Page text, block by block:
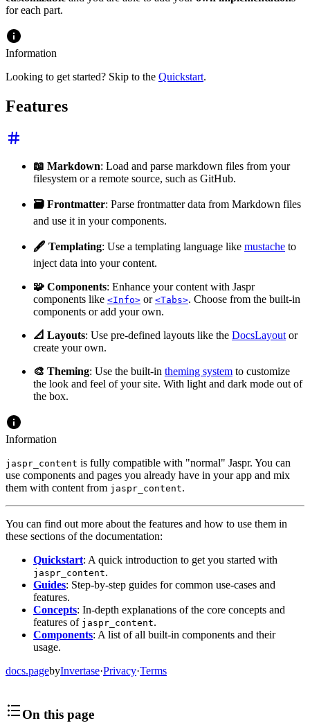
for each part.
Information
Looking to get started? Skip to the Quickstart.
Features
📖 Markdown: Load and parse markdown files from your
filesystem or a remote source, such as GitHub.
🗃️ Frontmatter: Parse frontmatter data from Markdown files
and use it in your components.
🖋️ Templating: Use a templating language like mustache to
inject data into your content.
🧩 Components: Enhance your content with Jaspr
components like <Info> or <Tabs>. Choose from the built-in
components or add your own.
📐 Layouts: Use pre-defined layouts like the DocsLayout or
create your own.
🎨 Theming: Use the built-in theming system to customize
the look and feel of your site. With light and dark mode out of
the box.
Information
jaspr_content is fully compatible with "normal" Jaspr. You can
use components and pages you already have in your app and mix
them with content from jaspr_content.
You can find out more about the features and how to use them in
these sections of the documentation:
Quickstart: A quick introduction to get you started with
jaspr_content.
Guides: Step-by-step guides for common use-cases and
features.
Concepts: In-depth explanations of the core concepts and
features of jaspr_content.
Components: A list of all built-in components and their
usage.
docs.pagebyInvertase·Privacy·Terms
On this page